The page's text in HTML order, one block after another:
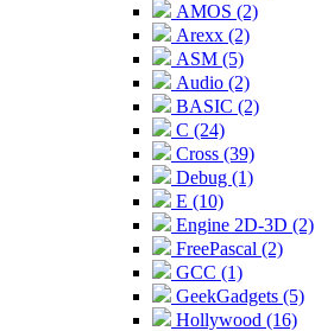
AMOS (2)
Arexx (2)
ASM (5)
Audio (2)
BASIC (2)
C (24)
Cross (39)
Debug (1)
E (10)
Engine 2D-3D (2)
FreePascal (2)
GCC (1)
GeekGadgets (5)
Hollywood (16)